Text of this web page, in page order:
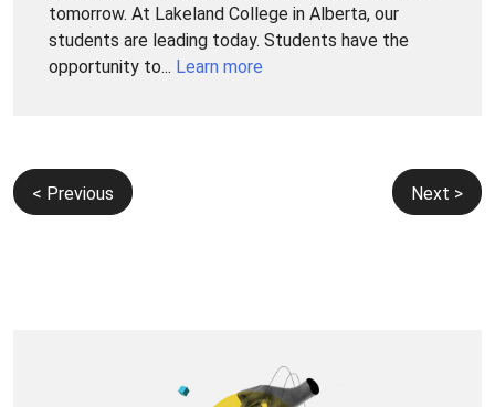
tomorrow. At Lakeland College in Alberta, our
students are leading today. Students have the
opportunity to... Learn more
Post< Previous Next >